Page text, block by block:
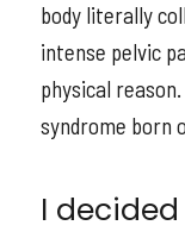
body literally
intense pelvic
physical
syndrome born
I